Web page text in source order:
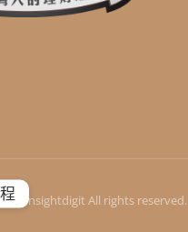
技 Insightdigit All rights reserved.